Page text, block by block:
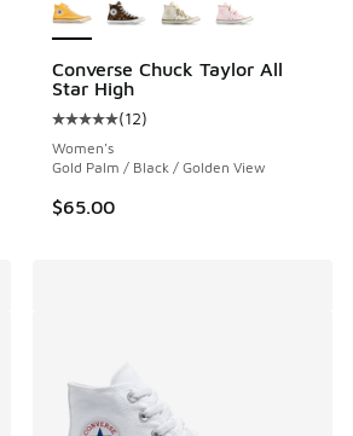
Converse Chuck Taylor All
Star High
Average customer rating - [5 out
(12)
Women's
Gold Palm / Black / Golden View
$65.00